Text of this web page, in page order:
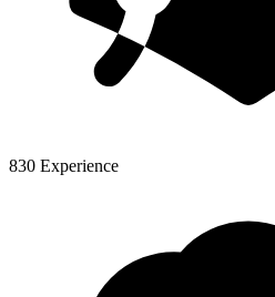
830 Experience